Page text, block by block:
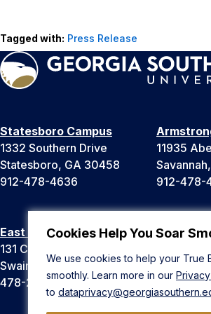
Cookies Help You Soar
We use cookies to help your True
smoothly. Learn more in our
to
Tagged with: Press Release
Statesboro Campus
1332 Southern Drive
Statesboro, GA 30458
912-478-4636
11935
912-478-
East Georgia Campus
131 College Cir
Swainsboro, GA 30401
478-289-2000
Liberty
912-478-